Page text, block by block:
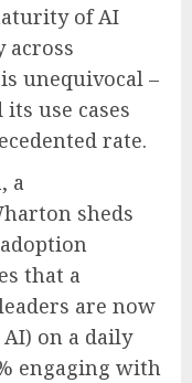
of AI
across
unequivocal –
use cases
rate.
a
sheds
that a
are now
on a daily
engaging with